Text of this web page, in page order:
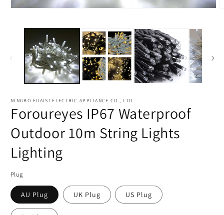
NINGBO FUAISI ELECTRIC APPLIANCE CO., LTD
Foroureyes IP67 Waterproof
Outdoor 10m String Lights
Lighting
Plug
AU Plug UK Plug US Plug